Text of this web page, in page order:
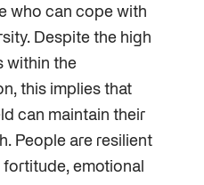
who can cope with
Despite the high
within the
this implies that
can maintain their
People are resilient
fortitude, emotional